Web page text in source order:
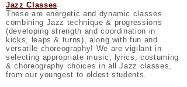
Jazz Classes
These are energetic and dynamic classes
combining Jazz technique & progressions
(developing strength and coordination in
kicks, leaps & turns), along with fun and
versatile choreography! We are vigilant in
selecting appropriate music, lyrics, costuming
& choreography choices in all Jazz classes,
from our youngest to oldest students.